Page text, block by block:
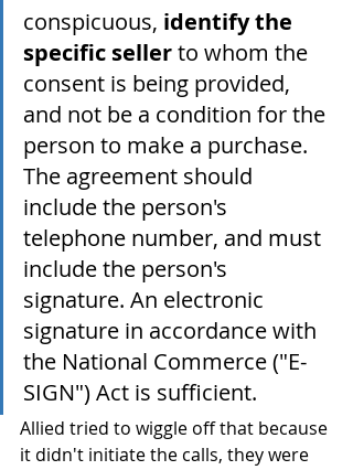
conspicuous, identify the
specific seller to whom the
consent is being provided,
and not be a condition for the
person to make a purchase.
The agreement should
include the person's
telephone number, and must
include the person's
signature. An electronic
signature in accordance with
the National Commerce ("E-
SIGN") Act is sufficient.
Allied tried to wiggle off that because
it didn't initiate the calls, they were